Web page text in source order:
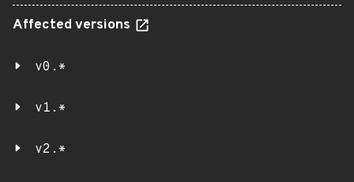
Affected versions
v0.*
v1.*
v2.*